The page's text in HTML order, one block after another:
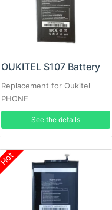
OUKITEL S107 Battery
Replacement for Oukitel
PHONE
See the details